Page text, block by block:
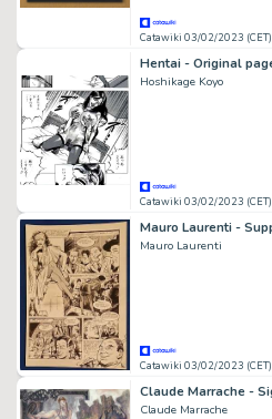
Catawiki 03/02/2023 (CET)
Hoshikage Koyo
Catawiki 03/02/2023 (CET)
Mauro Laurenti
Catawiki 03/02/2023 (CET)
Claude Marrache